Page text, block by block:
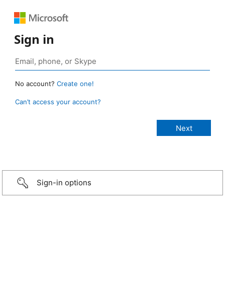
Sign in
No account? Create one!
Can’t access your account?
Sign-in options